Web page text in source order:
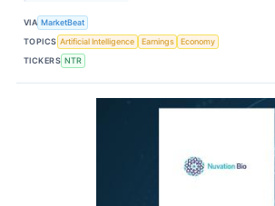
VIA MarketBeat
TOPICS Artificial Intelligence Earnings
Economy
TICKERS NTR